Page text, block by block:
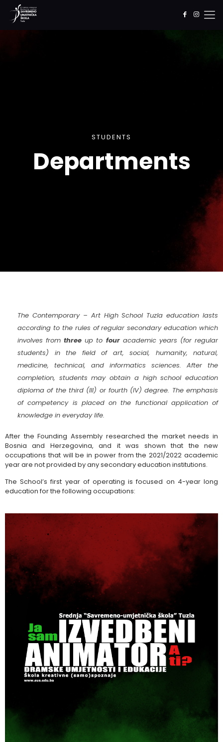
STUDENTS
Departments
The Contemporary – Art High School Tuzla education lasts
according to the rules of regular secondary education which
involves fromthree up to fouracademic years (for regular
students) in the field of art, social, humanity, natural,
medicine, technical, and informatics sciences. After the
completion, students may obtain a high school education
diploma of the third (III) or fourth (IV) degree. The emphasis
of competency is placed on the functional application of
knowledge in everyday life.
After the Founding Assembly researched the market needs in
Bosnia and Herzegovina, and it was shown that the new
occupations that will be in power from the 2021/2022 academic
year are not provided by any secondary education institutions.
The School’s first year of operating is focused on 4-year long
education for the following occupations: